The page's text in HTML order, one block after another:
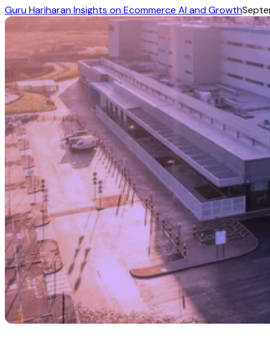
Guru Hariharan Insights on Ecommerce AI and Growth